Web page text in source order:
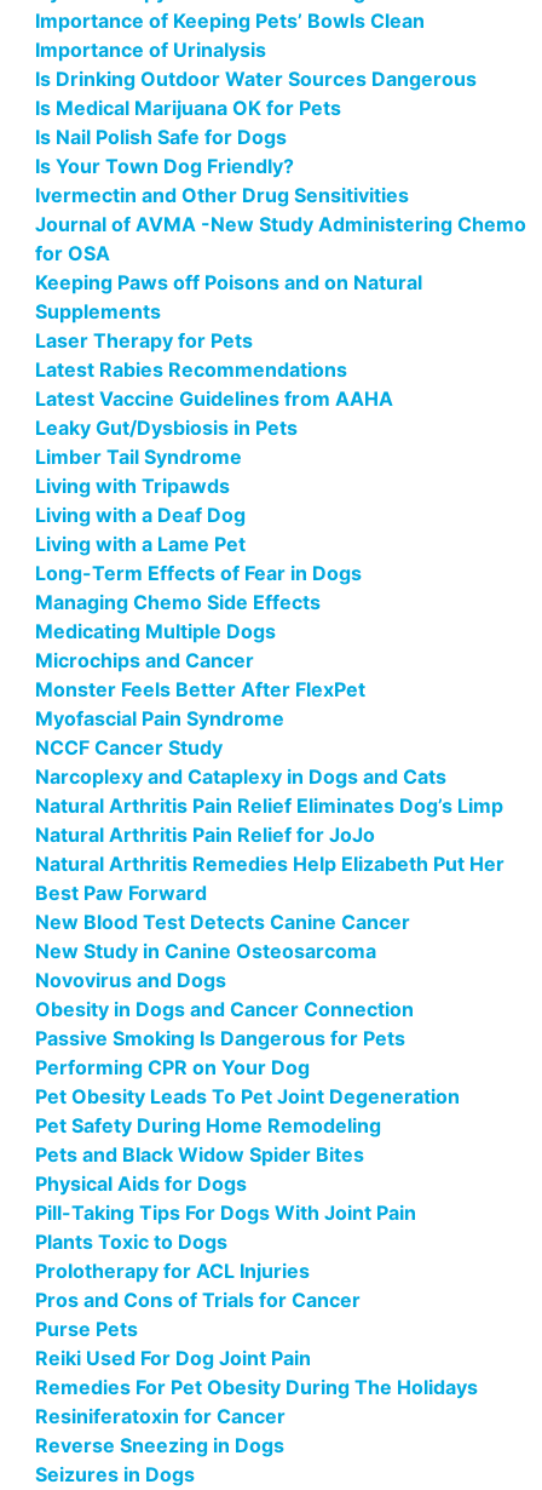
Importance of Keeping Pets’ Bowls Clean
Importance of Urinalysis
Is Drinking Outdoor Water Sources Dangerous
Is Medical Marijuana OK for Pets
Is Nail Polish Safe for Dogs
Is Your Town Dog Friendly?
Ivermectin and Other Drug Sensitivities
Journal of AVMA -New Study Administering Chemo
for OSA
Keeping Paws off Poisons and on Natural
Supplements
Laser Therapy for Pets
Latest Rabies Recommendations
Latest Vaccine Guidelines from AAHA
Leaky Gut/Dysbiosis in Pets
Limber Tail Syndrome
Living with Tripawds
Living with a Deaf Dog
Living with a Lame Pet
Long-Term Effects of Fear in Dogs
Managing Chemo Side Effects
Medicating Multiple Dogs
Microchips and Cancer
Monster Feels Better After FlexPet
Myofascial Pain Syndrome
NCCF Cancer Study
Narcoplexy and Cataplexy in Dogs and Cats
Natural Arthritis Pain Relief Eliminates Dog’s Limp
Natural Arthritis Pain Relief for JoJo
Natural Arthritis Remedies Help Elizabeth Put Her
Best Paw Forward
New Blood Test Detects Canine Cancer
New Study in Canine Osteosarcoma
Novovirus and Dogs
Obesity in Dogs and Cancer Connection
Passive Smoking Is Dangerous for Pets
Performing CPR on Your Dog
Pet Obesity Leads To Pet Joint Degeneration
Pet Safety During Home Remodeling
Pets and Black Widow Spider Bites
Physical Aids for Dogs
Pill-Taking Tips For Dogs With Joint Pain
Plants Toxic to Dogs
Prolotherapy for ACL Injuries
Pros and Cons of Trials for Cancer
Purse Pets
Reiki Used For Dog Joint Pain
Remedies For Pet Obesity During The Holidays
Resiniferatoxin for Cancer
Reverse Sneezing in Dogs
Seizures in Dogs